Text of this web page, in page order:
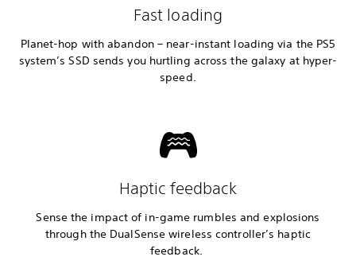
Fast loading
Planet-hop with abandon – near-instant loading via the PS5
system’s SSD sends you hurtling across the galaxy at hyper-
speed.
Haptic feedback
Sense the impact of in-game rumbles and explosions
through the DualSense wireless controller’s haptic
feedback.